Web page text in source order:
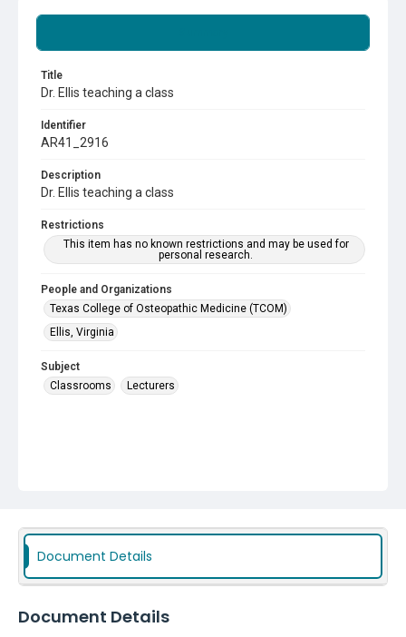
Title
Dr. Ellis teaching a class
Identifier
AR41_2916
Description
Dr. Ellis teaching a class
Restrictions
This item has no known restrictions and may be used for
personal research.
People and Organizations
Texas College of Osteopathic Medicine (TCOM)
Ellis, Virginia
Subject
Classrooms
Lecturers
Document Details
Document Details